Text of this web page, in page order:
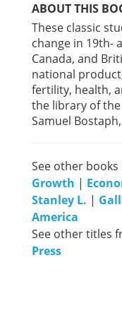
ABOUT THIS
These classic
change in 19th-
Canada, and
national
fertility, health,
the library of
Samuel Bostaph,
See other books
Growth |
Stanley L. |
America
See other titles
Press